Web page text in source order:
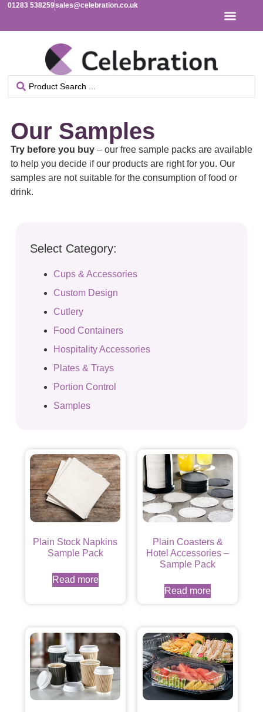
01283 538259sales@celebration.co.uk
Our Samples
Try before you buy– our free sample packs are available
to help you decide if our products are right for you. Our
samples are not suitable for the consumption of food or
drink.
Select Category:
Cups & Accessories
Custom Design
Cutlery
Food Containers
Hospitality Accessories
Plates & Trays
Portion Control
Samples
Plain Stock Napkins
Sample Pack
Read more
Plain Coasters &
Hotel Accessories –
Sample Pack
Read more